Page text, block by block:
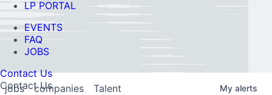
LP PORTAL
EVENTS
FAQ
JOBS
Contact Us
Contact Us
jobs companies Talent My alerts